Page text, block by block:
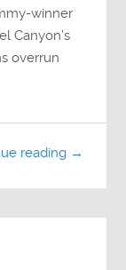
winner
Canyon’s
overrun
reading →